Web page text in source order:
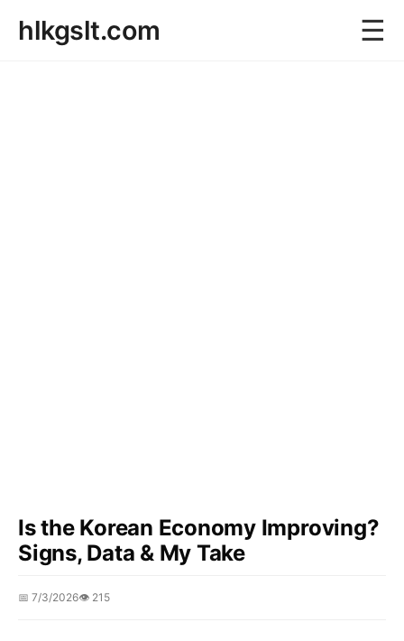
hlkgslt.com ☰
Is the Korean Economy Improving?
Signs, Data & My Take
📅 7/3/2026👁️ 215